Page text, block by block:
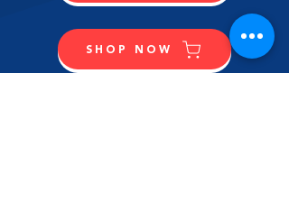
SHOP NOW